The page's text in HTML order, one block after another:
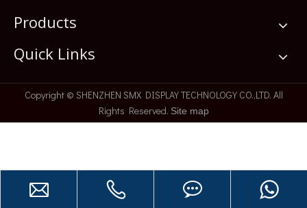
Products
Quick Links
​Copyright © SHENZHEN SMX DISPLAY TECHNOLOGY CO.,LTD. All
Rights Reserved. Site map